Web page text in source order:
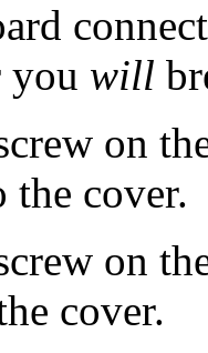
you will
on
the cover.
on
cover.